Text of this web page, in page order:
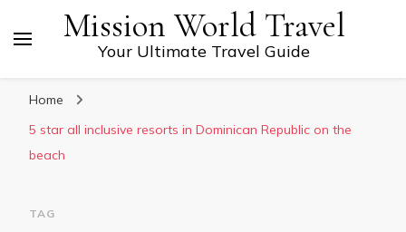
Mission World Travel
Your Ultimate Travel Guide
Home
5 star all inclusive resorts in Dominican Republic on the
beach
TAG